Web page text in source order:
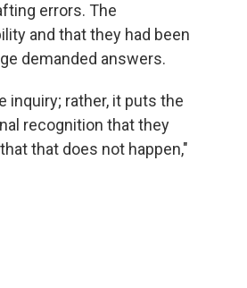
errors. The
and that they had been
demanded answers.
inquiry; rather, it puts the
recognition that they
that does not happen,"